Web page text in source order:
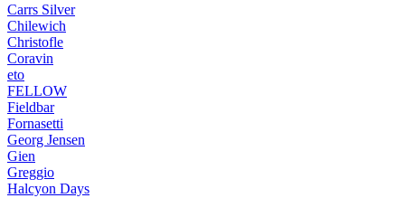
Carrs Silver
Chilewich
Christofle
Coravin
eto
FELLOW
Fieldbar
Fornasetti
Georg Jensen
Gien
Greggio
Halcyon Days